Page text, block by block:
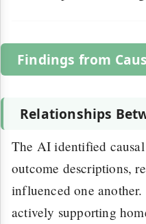
Findings from
Relationships
The AI identified
outcome descriptions,
influenced one
actively supporting